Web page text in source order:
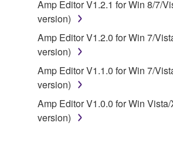
2. RESTRICTIONS
You may not engage in
deriving a source code form of
by any method whatsoever.
You may not reproduce,
lease, or distribute the
Amp Editor V1.2.1 for Win 8/7/
version)
Amp Editor V1.2.0 for Win 7/
version)
Amp Editor V1.1.0 for Win 7/
version)
Amp Editor V1.0.0 for Win
version)